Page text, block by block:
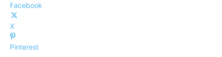
Facebook
X
Pinterest